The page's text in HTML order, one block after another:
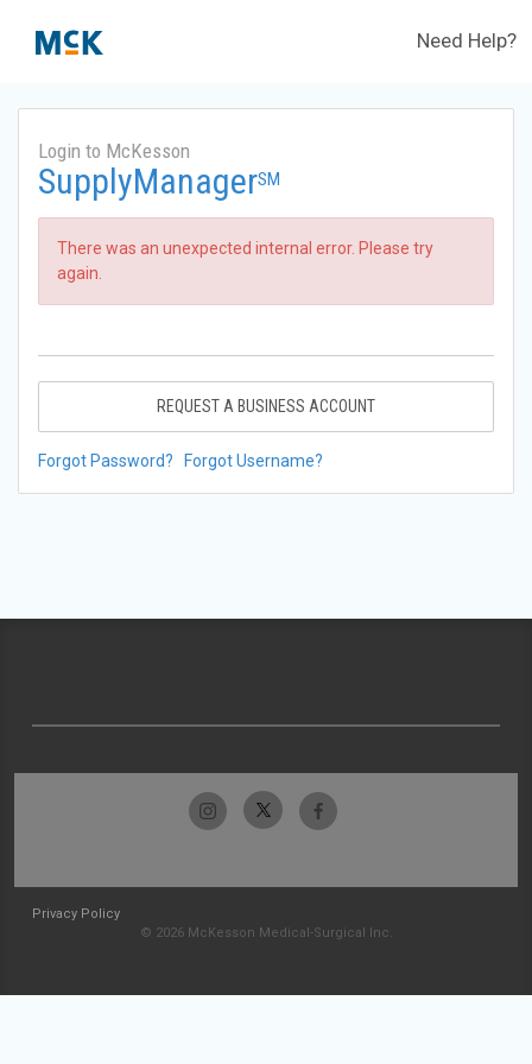
Need Help?
Login to McKesson
SupplyManagerSM
There was an unexpected internal error. Please try
again.
REQUEST A BUSINESS ACCOUNT
Forgot Password? Forgot Username?
Privacy Policy
© 2026 McKesson Medical-Surgical Inc.